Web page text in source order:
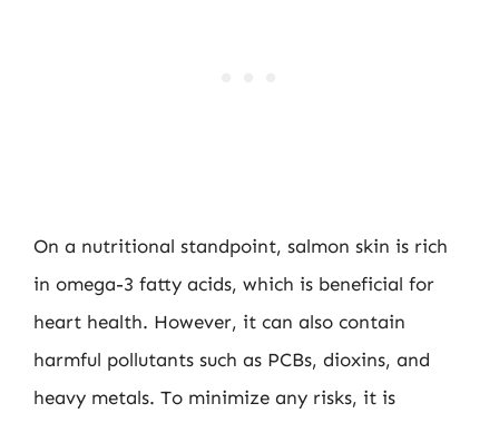
On a nutritional standpoint, salmon skin is rich
in omega-3 fatty acids, which is beneficial for
heart health. However, it can also contain
harmful pollutants such as PCBs, dioxins, and
heavy metals. To minimize any risks, it is